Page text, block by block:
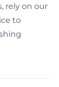
rely on our
to